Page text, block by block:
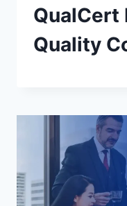
QualCert
Quality